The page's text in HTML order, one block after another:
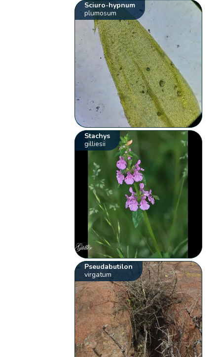
Sciuro-hypnum
plumosum
Stachys
gilliesii
Pseudabutilon
virgatum